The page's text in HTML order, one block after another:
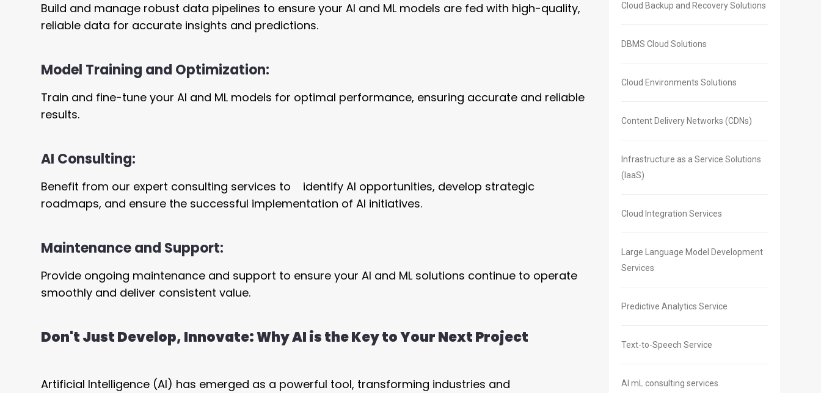
Build and manage robust data pipelines to ensure your AI and ML models are fed with high-quality,
reliable data for accurate insights and predictions.
Model Training and Optimization:
Train and fine-tune your AI and ML models for optimal performance, ensuring accurate and reliable
results.
AI Consulting:
Benefit from our expert consulting services to identify AI opportunities, develop strategic
roadmaps, and ensure the successful implementation of AI initiatives.
Maintenance and Support:
Provide ongoing maintenance and support to ensure your AI and ML solutions continue to operate
smoothly and deliver consistent value.
Don't Just Develop, Innovate: Why AI is the Key to Your Next Project
Artificial Intelligence (AI) has emerged as a powerful tool, transforming industries and
Cloud Backup and Recovery Solutions
DBMS Cloud Solutions
Cloud Environments Solutions
Content Delivery Networks (CDNs)
Infrastructure as a Service Solutions
(IaaS)
Cloud Integration Services
Large Language Model Development
Services
Predictive Analytics Service
Text-to-Speech Service
AI mL consulting services